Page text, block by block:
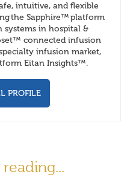
intuitive, and flexible
the Sapphire™ platform
in hospital &
connected infusion
infusion market,
Eitan Insights™.
PROFILE